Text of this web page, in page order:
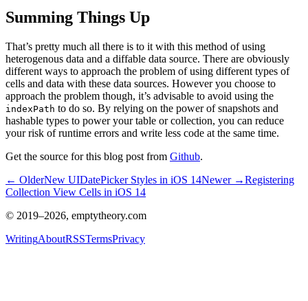
Summing Things Up
That’s pretty much all there is to it with this method of using
heterogenous data and a diffable data source. There are obviously
different ways to approach the problem of using different types of
cells and data with these data sources. However you choose to
approach the problem though, it’s advisable to avoid using the
indexPath to do so. By relying on the power of snapshots and
hashable types to power your table or collection, you can reduce
your risk of runtime errors and write less code at the same time.
Get the source for this blog post from Github.
← OlderNew UIDatePicker Styles in iOS 14Newer →Registering
Collection View Cells in iOS 14
© 2019–2026, emptytheory.com
WritingAboutRSSTermsPrivacy